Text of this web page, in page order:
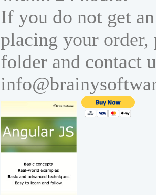
If you do not get
placing your order,
folder and contact